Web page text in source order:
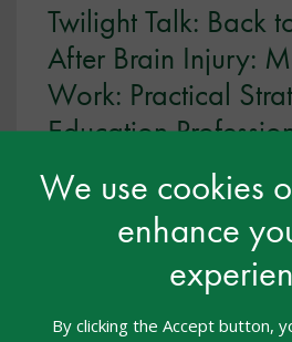
We use cookies
enhance
By clicking the Accept button,
Twilight Talk: Back
After Brain Injury:
Work: Practical
Education
Webcasts 03 Aug 2026
This is the third part of three-
designed to support educators
and responding to the needs